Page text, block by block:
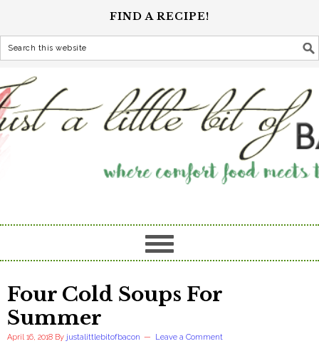
FIND A RECIPE!
Four Cold Soups For
Summer
April 16, 2018 By justalittlebitofbacon Leave a Comment